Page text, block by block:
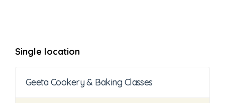
Single location
Geeta Cookery & Baking Classes